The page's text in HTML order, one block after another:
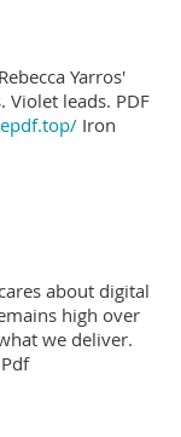
Yarros'
leads. PDF
Iron
about digital
high over
we deliver.